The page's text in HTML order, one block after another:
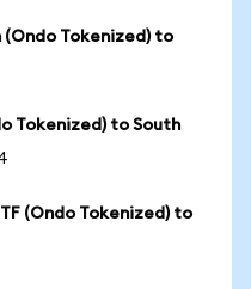
Tokenized) to
Tokenized) to South
(Ondo Tokenized) to